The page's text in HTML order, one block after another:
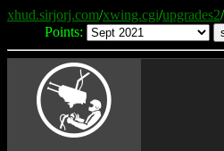
xhud.sirjorj.com/xwing.cgi/upgrades2
Points:
Y